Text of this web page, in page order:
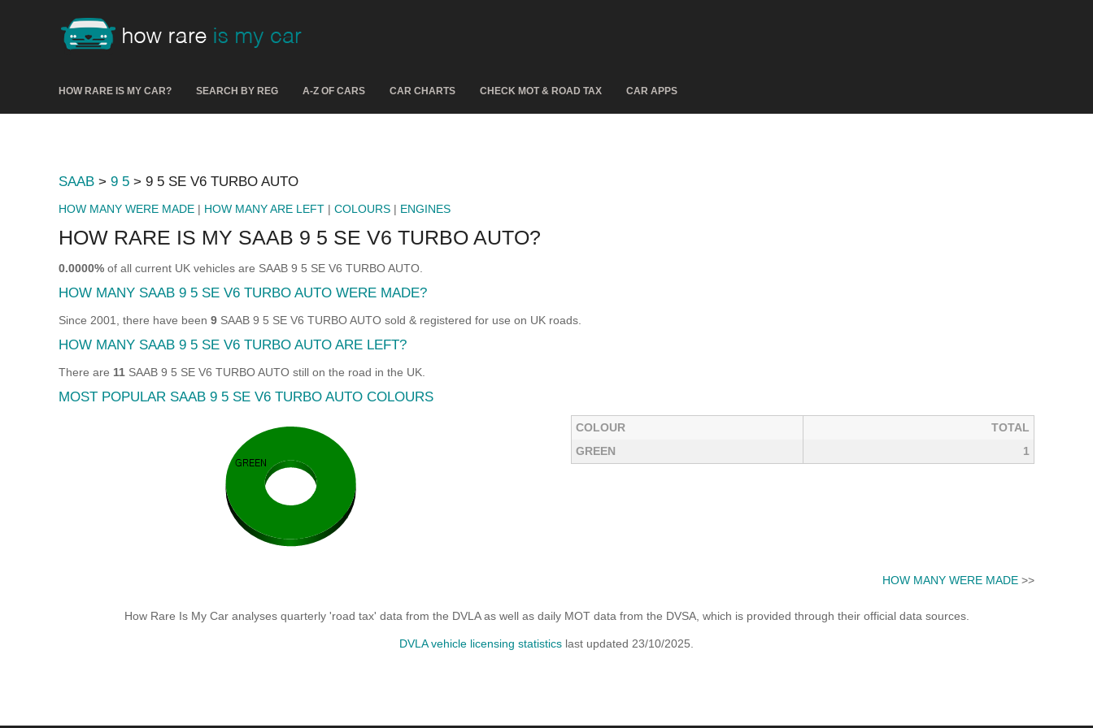
HOW RARE IS MY CAR? SEARCH BY REG A-Z OF CARS CAR CHARTS CHECK MOT & ROAD TAX CAR APPS
SAAB > 9 5 > 9 5 SE V6 TURBO AUTO
HOW MANY WERE MADE | HOW MANY ARE LEFT | COLOURS | ENGINES
HOW RARE IS MY SAAB 9 5 SE V6 TURBO AUTO?
0.0000% of all current UK vehicles are SAAB 9 5 SE V6 TURBO AUTO.
HOW MANY SAAB 9 5 SE V6 TURBO AUTO WERE MADE?
Since 2001, there have been 9 SAAB 9 5 SE V6 TURBO AUTO sold & registered for use on UK roads.
HOW MANY SAAB 9 5 SE V6 TURBO AUTO ARE LEFT?
There are 11 SAAB 9 5 SE V6 TURBO AUTO still on the road in the UK.
MOST POPULAR SAAB 9 5 SE V6 TURBO AUTO COLOURS
COLOUR
TOTAL
GREEN
1
HOW MANY WERE MADE >>
How Rare Is My Car analyses quarterly 'road tax' data from the DVLA as well as daily MOT data from the DVSA, which is provided through their official data sources.
DVLA vehicle licensing statistics last updated 23/10/2025.